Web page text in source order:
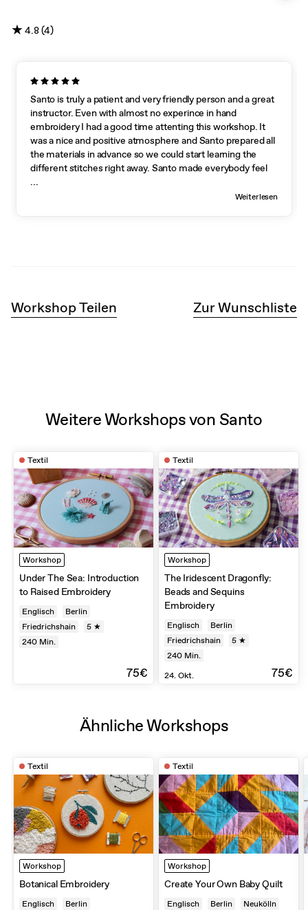
★4.8 (4)
Santo is truly a patient and very friendly person and a great
instructor. Even with almost no experince in hand
embroidery I had a good time attenting this workshop. It
was a nice and positive atmosphere and Santo prepared all
the materials in advance so we could start learning the
different stitches right away. Santo made everybody feel
welcome and the atmosphere during the workshop was
very friendly and there was no pressure to succeed at the
improving our technique. This workshop is suitable for
beginners without experience in hand embroidery and we
Weiterlesen
...
Workshop Teilen Zur Wunschliste
Weitere Workshops von Santo
Textil
Workshop
Under The Sea: Introduction
to Raised Embroidery
Englisch
Berlin
Friedrichshain
5 ★
240 Min.
75€
Textil
Workshop
The Iridescent Dragonfly:
Beads and Sequins
Embroidery
Englisch
Berlin
Friedrichshain
5 ★
240 Min.
24. Okt.
75€
Ähnliche Workshops
Textil
Workshop
Botanical Embroidery
Englisch
Berlin
Textil
Workshop
Create Your Own Baby Quilt
Englisch Berlin
Neukölln